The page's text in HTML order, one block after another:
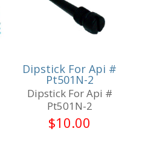
Dipstick For Api #
Pt501N-2
Dipstick For Api #
Pt501N-2
$10.00